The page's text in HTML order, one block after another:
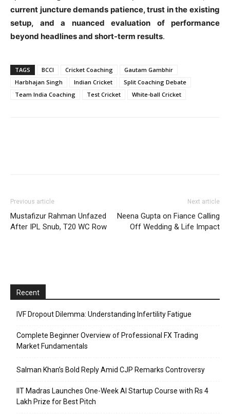
current juncture demands patience, trust in the existing
setup, and a nuanced evaluation of performance
beyond headlines and short-term results.
TAGS BCCI Cricket Coaching
Gautam Gambhir
Harbhajan Singh
Indian Cricket
Split Coaching Debate
Team India Coaching
Test Cricket White-ball Cricket
Previous article
Mustafizur Rahman Unfazed
After IPL Snub, T20 WC Row
Next article
Neena Gupta on Fiance Calling
Off Wedding & Life Impact
Recent
IVF Dropout Dilemma: Understanding Infertility Fatigue
Complete Beginner Overview of Professional FX Trading
Market Fundamentals
Salman Khan’s Bold Reply Amid CJP Remarks Controversy
IIT Madras Launches One-Week AI Startup Course with Rs 4
Lakh Prize for Best Pitch